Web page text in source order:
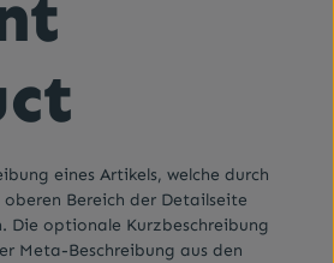
eines Artikels, welche durch
Bereich der Detailseite
Die optionale Kurzbeschreibung
Meta-Beschreibung aus den